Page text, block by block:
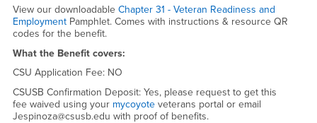
View our downloadable Chapter 31 - Veteran Readiness and
EmploymentPamphlet. Comes with instructions & resource QR
codes for the benefit.
What the Benefit covers:
CSU Application Fee: NO
CSUSB Confirmation Deposit: Yes, please request to get this
fee waived using your mycoyote veterans portal or email
Jespinoza@csusb.edu with proof of benefits.